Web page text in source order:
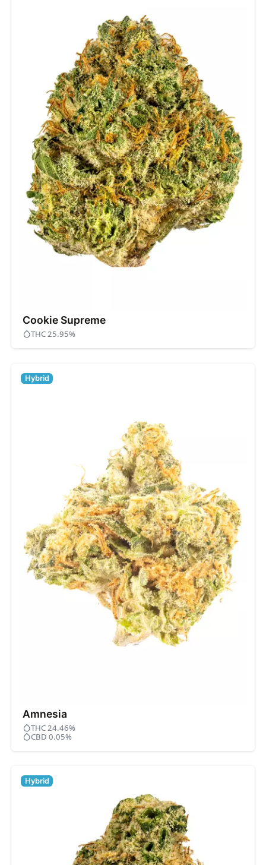
Cookie Supreme
THC 25.95%
Amnesia
Hybrid
THC 24.46%
CBD 0.05%
Hybrid